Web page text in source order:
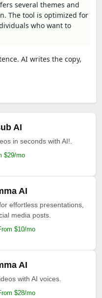
several themes and
The tool is optimized for
who want to
AI writes the copy,
AI
in seconds with AI!.
$29/mo
AI
effortless presentations,
media posts.
$10/mo
AI
with AI voices.
$28/mo